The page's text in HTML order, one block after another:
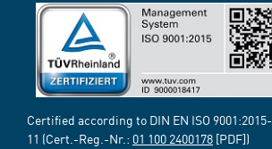
Certified according to DIN EN ISO 9001:2015-
11 (Cert.-Reg.-Nr.: 01 100 2400178 [PDF])